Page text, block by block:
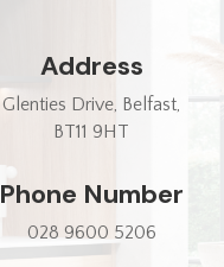
Address
Glenties Drive, Belfast,
BT11 9HT
Phone Number
028 9600 5206